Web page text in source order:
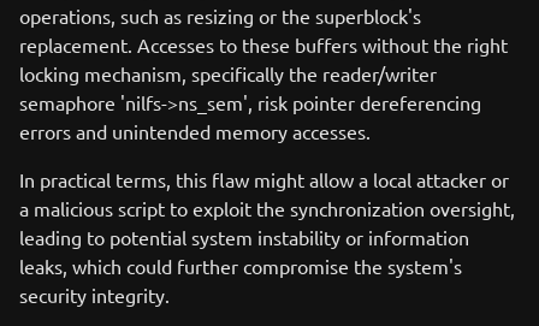
operations, such as resizing or the superblock's
replacement. Accesses to these buffers without the right
locking mechanism, specifically the reader/writer
semaphore 'nilfs->ns_sem', risk pointer dereferencing
errors and unintended memory accesses.
In practical terms, this flaw might allow a local attacker or
a malicious script to exploit the synchronization oversight,
leading to potential system instability or information
leaks, which could further compromise the system's
security integrity.